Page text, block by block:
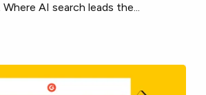
AI search leads the...